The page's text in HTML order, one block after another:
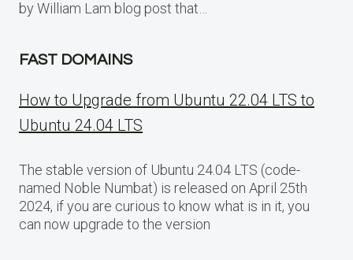
by William Lam blog post that…
FAST DOMAINS
How to Upgrade from Ubuntu 22.04 LTS to
Ubuntu 24.04 LTS
The stable version of Ubuntu 24.04 LTS (code-
named Noble Numbat) is released on April 25th
2024, if you are curious to know what is in it, you
can now upgrade to the version